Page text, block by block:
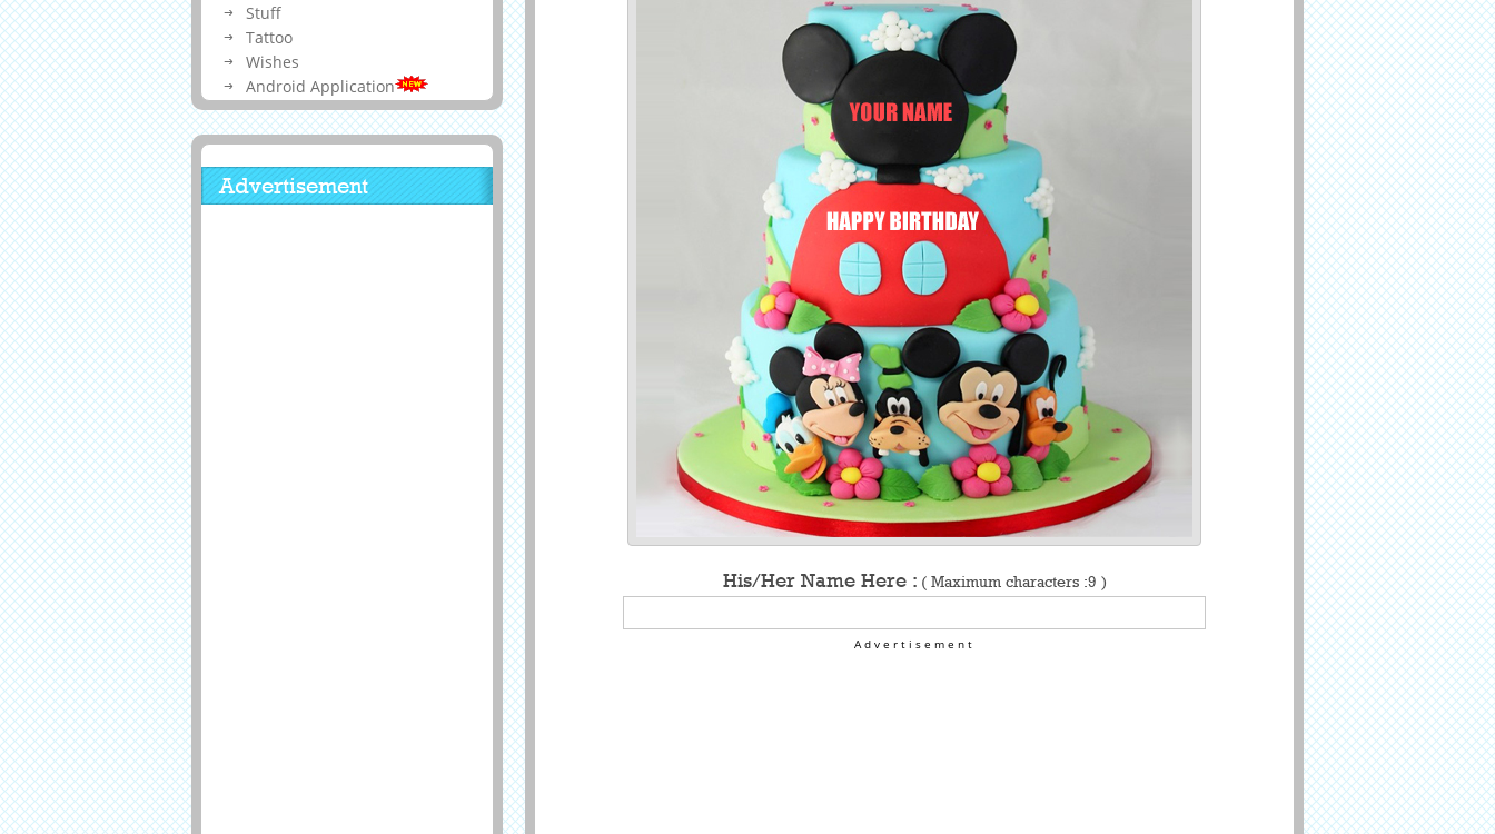
His/Her Name Here : ( Maximum characters :9 )
Advertisement
Stuff
Tattoo
Wishes
Android Application
Advertisement